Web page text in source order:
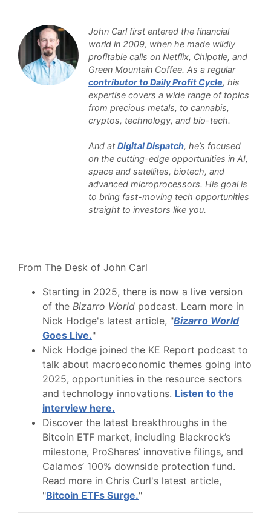
John Carl first entered the financial
world in 2009, when he made wildly
profitable calls on Netflix, Chipotle, and
Green Mountain Coffee. As a regular
contributor to Daily Profit Cycle, his
expertise covers a wide range of topics
from precious metals, to cannabis,
cryptos, technology, and bio-tech.
And at Digital Dispatch, he’s focused
on the cutting-edge opportunities in AI,
space and satellites, biotech, and
advanced microprocessors. His goal is
to bring fast-moving tech opportunities
straight to investors like you.
From The Desk of John Carl
Starting in 2025, there is now a live version
of the Bizarro World podcast. Learn more in
Nick Hodge's latest article, "Bizarro World
Goes Live."
Nick Hodge joined the KE Report podcast to
talk about macroeconomic themes going into
2025, opportunities in the resource sectors
and technology innovations. Listen to the
interview here.
Discover the latest breakthroughs in the
Bitcoin ETF market, including Blackrock’s
milestone, ProShares’ innovative filings, and
Calamos’ 100% downside protection fund.
Read more in Chris Curl's latest article,
"Bitcoin ETFs Surge."